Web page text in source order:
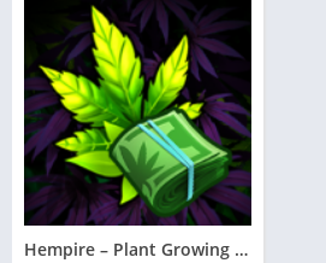
Hempire – Plant Growing Game